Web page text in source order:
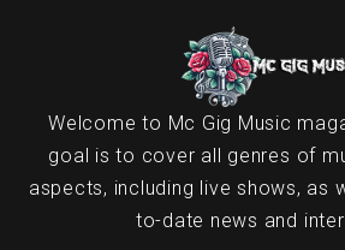
Welcome to Mc Gig Music
goal is to cover all genres of
aspects, including live shows, as
to-date news and